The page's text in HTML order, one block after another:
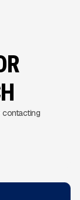
contacting